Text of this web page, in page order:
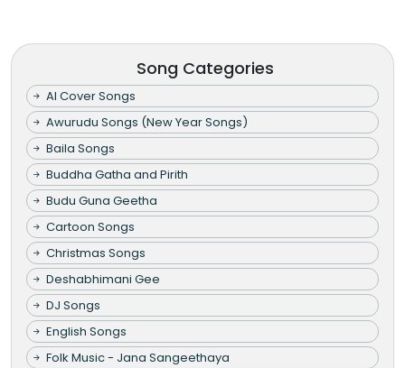
Song Categories
AI Cover Songs
Awurudu Songs (New Year Songs)
Baila Songs
Buddha Gatha and Pirith
Budu Guna Geetha
Cartoon Songs
Christmas Songs
Deshabhimani Gee
DJ Songs
English Songs
Folk Music - Jana Sangeethaya